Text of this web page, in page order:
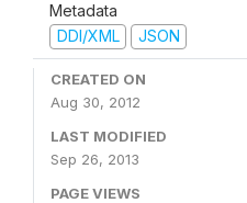
Metadata
DDI/XML
JSON
CREATED ON
Aug 30, 2012
LAST MODIFIED
Sep 26, 2013
PAGE VIEWS